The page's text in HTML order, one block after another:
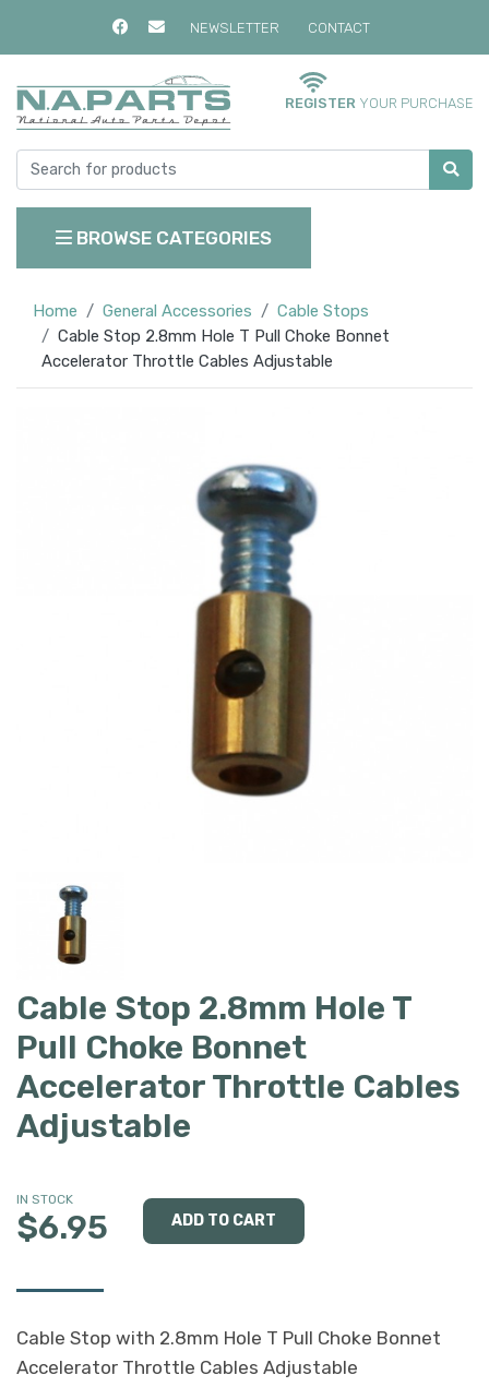
NEWSLETTER CONTACT
REGISTER YOUR PURCHASE
BROWSE CATEGORIES
Home General Accessories
Cable Stops
Cable Stop 2.8mm Hole T Pull Choke Bonnet
Accelerator Throttle Cables Adjustable
Cable Stop 2.8mm Hole T
Pull Choke Bonnet
Accelerator Throttle Cables
Adjustable
IN STOCK
$6.95
Cable Stop with 2.8mm Hole T Pull Choke Bonnet
Accelerator Throttle Cables Adjustable